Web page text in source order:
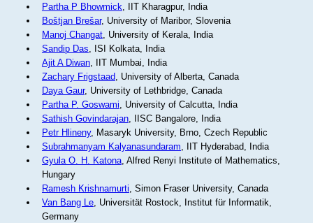
Partha P Bhowmick, IIT Kharagpur, India
Boštjan Brešar, University of Maribor, Slovenia
Manoj Changat, University of Kerala, India
Sandip Das, ISI Kolkata, India
Ajit A Diwan, IIT Mumbai, India
Zachary Frigstaad, University of Alberta, Canada
Daya Gaur, University of Lethbridge, Canada
Partha P. Goswami, University of Calcutta, India
Sathish Govindarajan, IISC Bangalore, India
Petr Hlineny, Masaryk University, Brno, Czech Republic
Subrahmanyam Kalyanasundaram, IIT Hyderabad, India
Gyula O. H. Katona, Alfred Renyi Institute of Mathematics,
Hungary
Ramesh Krishnamurti, Simon Fraser University, Canada
Van Bang Le, Universität Rostock, Institut für Informatik,
Germany